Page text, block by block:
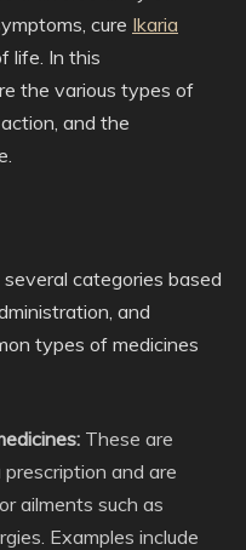
cure Ikaria
life. In this
the various types of
and the
categories based
and
types of medicines
These are
and are
ailments such as
Examples include